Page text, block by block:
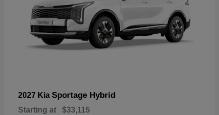
2027 Kia Sportage Hybrid
Starting at $33,115